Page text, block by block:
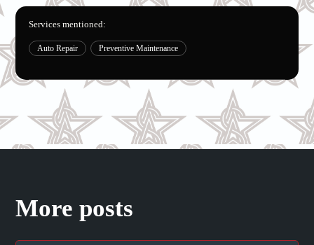
Services mentioned:
Auto Repair Preventive Maintenance
More posts